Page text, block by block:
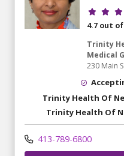
4.7 out
Trinity
Medical
230 Main
Trinity Health Of
Trinity Health Of
413-789-6800